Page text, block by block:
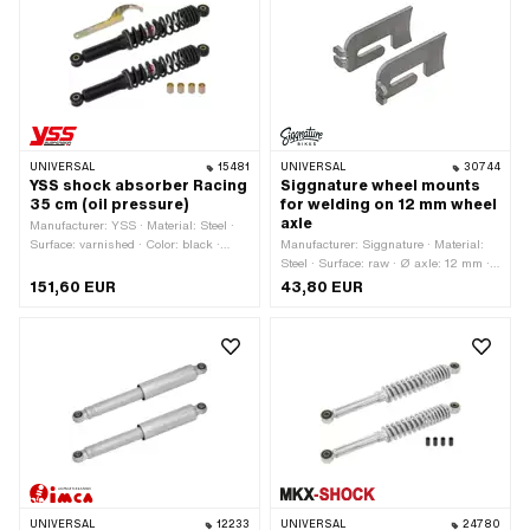
mm · Total length: 330 mm · Mounting
type: Nuts & bolts · Hole spacing: 300
mm · Number of fixing points: 2 pcs
UNIVERSAL 15481
YSS shock absorber Racing
35 cm (oil pressure)
Manufacturer: YSS · Material: Steel ·
Surface: varnished · Color: black ·
Adjustable: Yes · Ø Fastening inside:
of fixing points: 2 pcs · Hole spacing:
151,60 EUR
UNIVERSAL 30744
Siggnature wheel mounts
for welding on 12 mm wheel
axle
Manufacturer: Siggnature · Material:
Steel · Surface: raw · Ø axle: 12 mm ·
Mounting type: Weld · Thickness: 5
43,80 EUR
UNIVERSAL 12233 UNIVERSAL 24780